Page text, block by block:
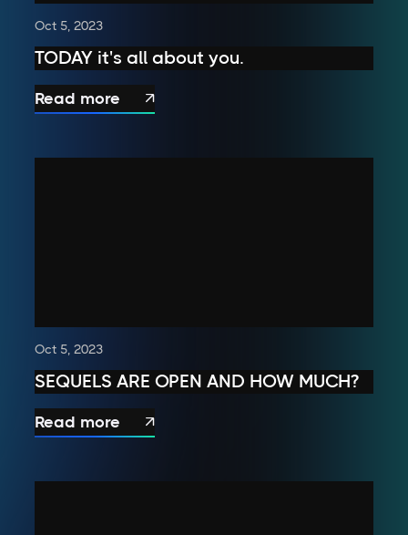
Oct 5, 2023
TODAY it's all about you.
Read more 
Oct 5, 2023
SEQUELS ARE OPEN AND HOW MUCH?
Read more 